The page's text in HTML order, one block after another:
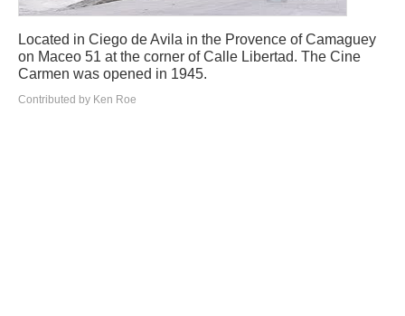
Located in Ciego de Avila in the Provence of Camaguey
on Maceo 51 at the corner of Calle Libertad. The Cine
Carmen was opened in 1945.
Contributed by Ken Roe